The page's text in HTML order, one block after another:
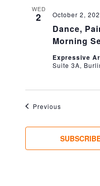
WED
2
Dance,
Morning
October 2,
Expressive
Suite 3A,
PreviousEvents